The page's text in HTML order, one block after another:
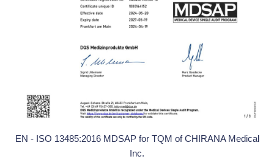
EN - ISO 13485:2016 MDSAP for TQM of CHIRANA Medical
Inc.